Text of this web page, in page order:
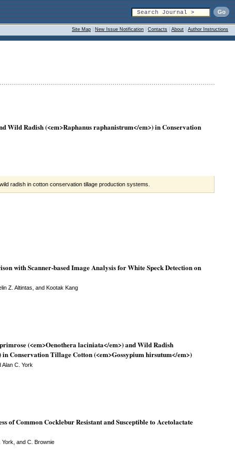
Site Map New Issue Notification Contacts About Author Instructions
Wild Radish (<em>Raphanus raphanistrum</em>) in Conservation
radish in cotton conservation tillage production systems.
with Scanner-based Image Analysis for White Speck Detection on
Z. Altintas, and Kootak Kang
(<em>Oenothera laciniata</em>) and Wild Radish
Conservation Tillage Cotton (<em>Gossypium hirsutum</em>)
C. York
of Common Cocklebur Resistant and Susceptible to Acetolactate
and C. Brownie